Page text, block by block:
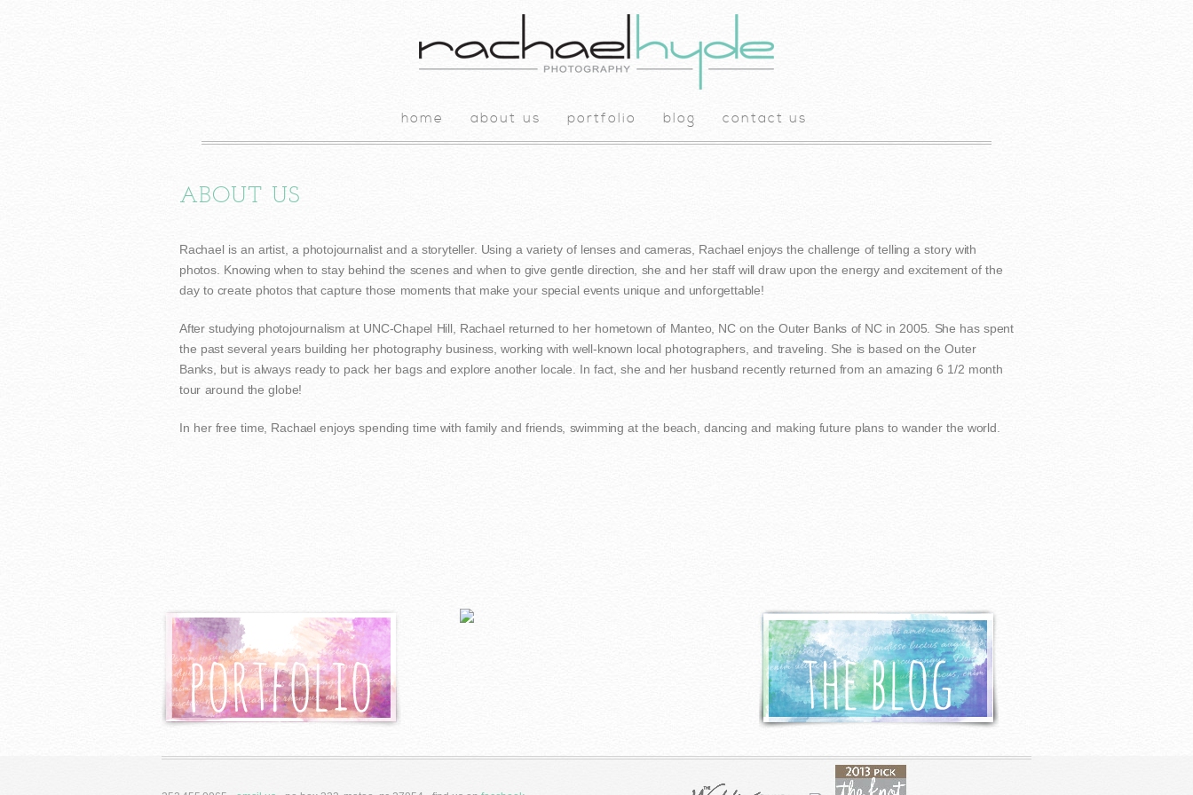
home about us portfolio blog contact us
ABOUT US
Rachael is an artist, a photojournalist and a storyteller. Using a variety of lenses and cameras, Rachael enjoys the challenge of telling a story with
photos. Knowing when to stay behind the scenes and when to give gentle direction, she and her staff will draw upon the energy and excitement of the
day to create photos that capture those moments that make your special events unique and unforgettable!
After studying photojournalism at UNC-Chapel Hill, Rachael returned to her hometown of Manteo, NC on the Outer Banks of NC in 2005. She has spent
the past several years building her photography business, working with well-known local photographers, and traveling. She is based on the Outer
Banks, but is always ready to pack her bags and explore another locale. In fact, she and her husband recently returned from an amazing 6 1/2 month
tour around the globe!
In her free time, Rachael enjoys spending time with family and friends, swimming at the beach, dancing and making future plans to wander the world.